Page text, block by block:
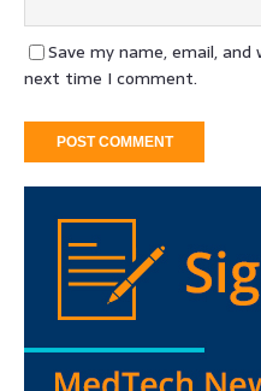
Save my name, email,
next time I comment.